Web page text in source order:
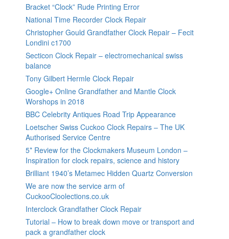
Bracket “Clock” Rude Printing Error
National Time Recorder Clock Repair
Christopher Gould Grandfather Clock Repair – Fecit
Londini c1700
Secticon Clock Repair – electromechanical swiss
balance
Tony Gilbert Hermle Clock Repair
Google+ Online Grandfather and Mantle Clock
Worshops in 2018
BBC Celebrity Antiques Road Trip Appearance
Loetscher Swiss Cuckoo Clock Repairs – The UK
Authorised Service Centre
5* Review for the Clockmakers Museum London –
Inspiration for clock repairs, science and history
Brilliant 1940’s Metamec Hidden Quartz Conversion
We are now the service arm of
CuckooCloolections.co.uk
Interclock Grandfather Clock Repair
Tutorial – How to break down move or transport and
pack a grandfather clock